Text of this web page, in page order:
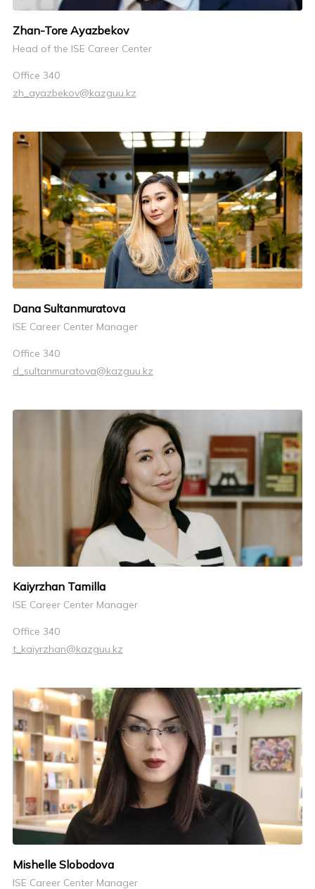
Zhan-Tore Ayazbekov
Head of the ISE Career Center
Office 340
zh_ayazbekov@kazguu.kz
Dana Sultanmuratova
ISE Career Center Manager
Office 340
d_sultanmuratova@kazguu.kz
Kaiyrzhan Tamilla
ISE Career Center Manager
Office 340
t_kaiyrzhan@kazguu.kz
Mishelle Slobodova
ISE Career Center Manager